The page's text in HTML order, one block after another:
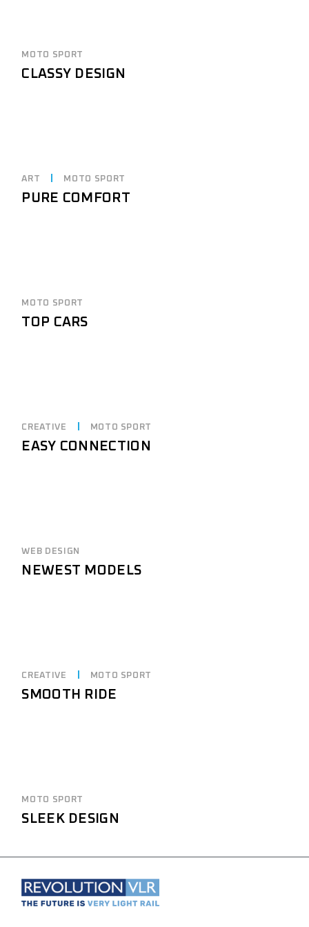
MOTO SPORT
CLASSY DESIGN
ART MOTO SPORT
PURE COMFORT
MOTO SPORT
TOP CARS
CREATIVE MOTO SPORT
EASY CONNECTION
WEB DESIGN
NEWEST MODELS
CREATIVE MOTO SPORT
SMOOTH RIDE
MOTO SPORT
SLEEK DESIGN